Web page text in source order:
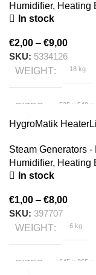
Humidifier, Heating
In stock
€2,00 – €9,00
SKU: 5334126
WEIGHT
18 kg
SIZES 535 × 540 ×
HygroMatik
Steam Generators
Humidifier, Heating
In stock
€1,00 – €8,00
SKU: 397707
WEIGHT
6 kg
SIZES 645 × 865 ×